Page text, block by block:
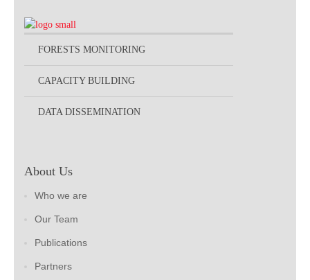
FORESTS MONITORING
CAPACITY BUILDING
DATA DISSEMINATION
About Us
Who we are
Our Team
Publications
Partners